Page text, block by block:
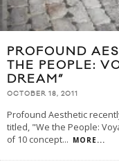
PROFOUND
THE PEOPLE:
DREAM”
OCTOBER 18, 2011
Profound Aesthetic
titled, "We the People:
of 10 concept... MORE...